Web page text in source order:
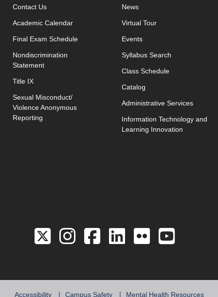
Contact Usopens in new window
Academic Calendar
Final Exam Scheduleopens in new window
Nondiscrimination
Statement
Title IX
Sexual Misconduct/
Violence Anonymous
Reporting
News
Virtual Tour
Events
Syllabus Search
Class Scheduleopens in new
Catalog
Administrative Services
Information Technology and
Learning Innovation
Link to the Twitter
Link to the Hill
Link to the
Link to the
Link to
Link
Accessibility Campus Safety Mental Health Resources